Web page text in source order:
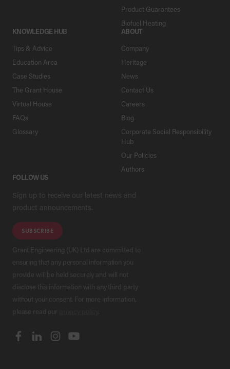
Product Guarantees
Biofuel Heating
KNOWLEDGE HUB
Tips & Advice
Education Area
Case Studies
The Grant House
Virtual House
FAQs
Glossary
ABOUT
Company
Heritage
News
Contact Us
Careers
Blog
Corporate Social Responsibility
Hub
Our Policies
Authors
FOLLOW US
Sign up to receive our latest news and
product announcements.
SUBSCRIBE
Grant Engineering (UK) Ltd are committed to
ensuring that any personal information you
provide will be held securely and will not
disclose this information with any third party
without your consent. For more information,
please read our
.